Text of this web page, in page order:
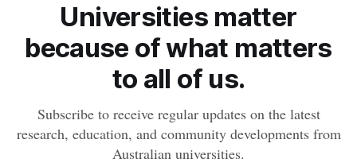
Universities matter
because of what matters
to all of us.
Subscribe to receive regular updates on the latest
research, education, and community developments from
Australian universities.